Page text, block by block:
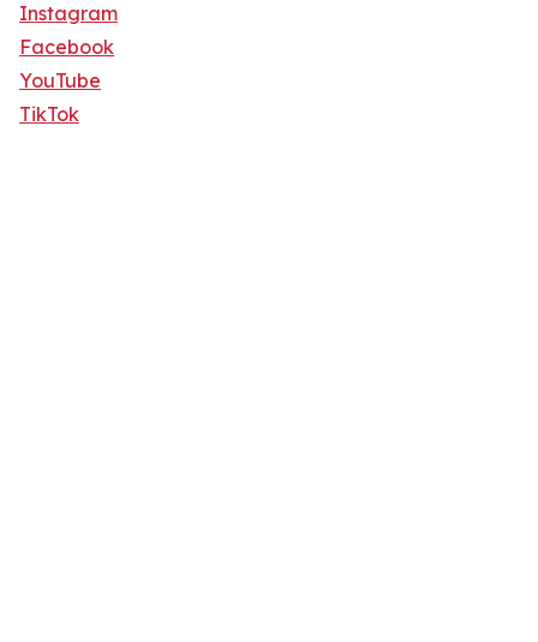
Instagram
Facebook
YouTube
TikTok